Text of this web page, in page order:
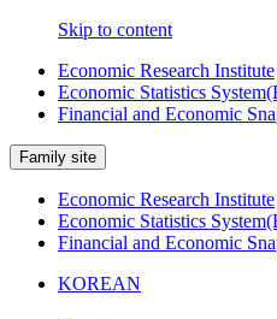
Skip to content
Economic Research Institute
Economic Statistics
Financial and Economic
Family site
Economic Research Institute
Economic Statistics
Financial and Economic
KOREAN